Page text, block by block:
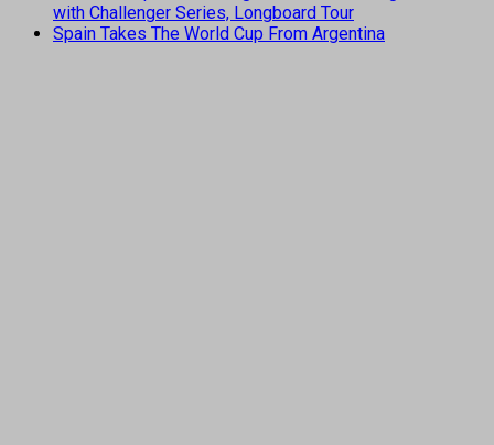
with Challenger Series, Longboard Tour
Spain Takes The World Cup From Argentina